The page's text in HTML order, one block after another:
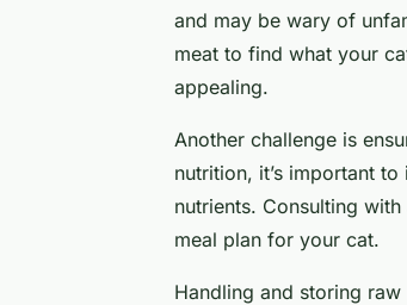
and may be wary of
meat to find what your
appealing.
Another challenge is
nutrition, it’s important
nutrients. Consulting
meal plan for your cat.
Handling and storing